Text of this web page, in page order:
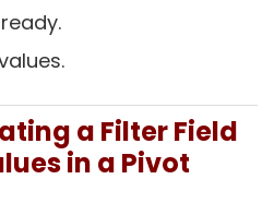
a Filter Field
in a Pivot